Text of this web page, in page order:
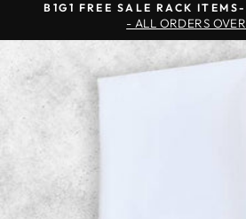
Pause
B1G1 FREE SALE RACK
- ALL ORDERS